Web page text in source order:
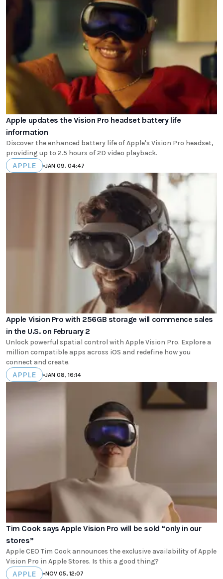
Apple updates the Vision Pro headset battery life
information
Discover the enhanced battery life of Apple's Vision Pro headset,
providing up to 2.5 hours of 2D video playback.
APPLE •JAN 09, 04:47
Apple Vision Pro with 256GB storage will commence sales
in the U.S. on February 2
Unlock powerful spatial control with Apple Vision Pro. Explore a
million compatible apps across iOS and redefine how you
connect and create.
APPLE •JAN 08, 16:14
Tim Cook says Apple Vision Pro will be sold “only in our
stores”
Apple CEO Tim Cook announces the exclusive availability of Apple
Vision Pro in Apple Stores. Is this a good thing?
APPLE •NOV 05, 12:07